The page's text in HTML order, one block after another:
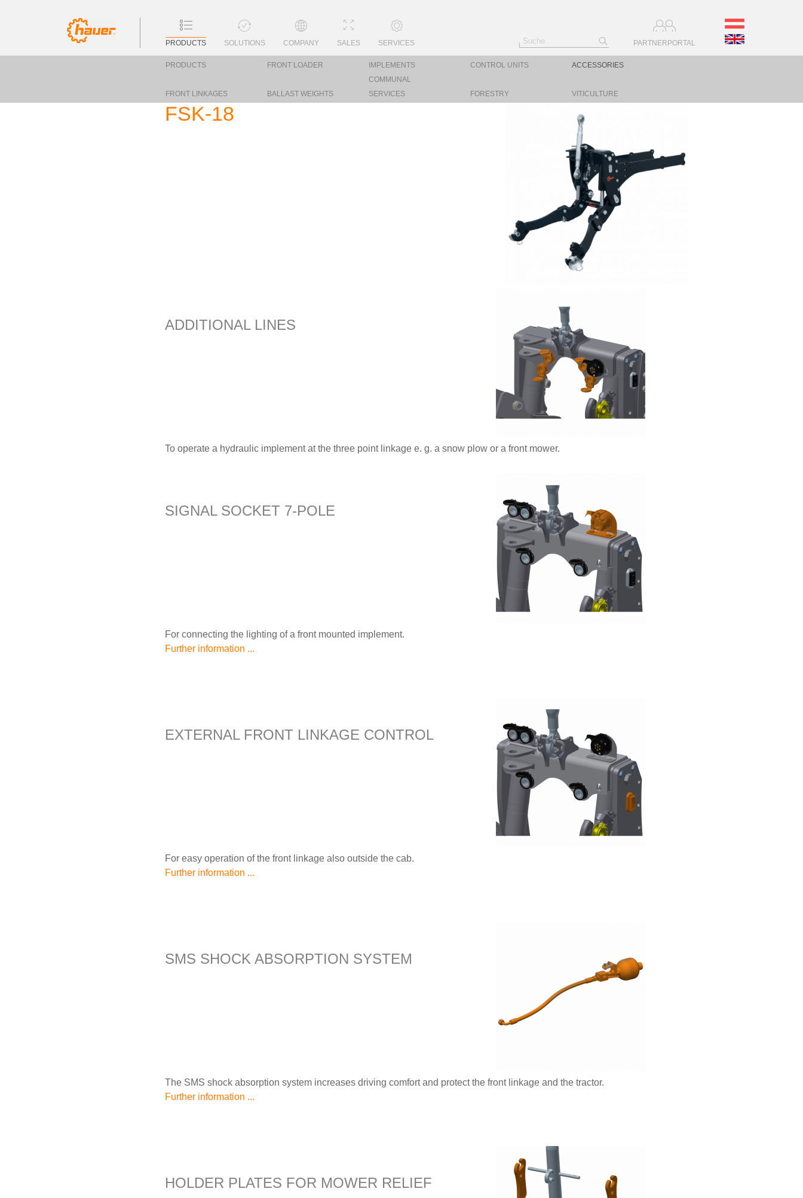
PRODUCTS SOLUTIONS COMPANY SALES SERVICES PARTNERPORTAL
PRODUCTS FRONT LOADER IMPLEMENTS CONTROL UNITS ACCESSORIES
FRONT LINKAGES BALLAST WEIGHTS
COMMUNAL
SERVICES
FORESTRY VITICULTURE
FSK-18
ADDITIONAL LINES
To operate a hydraulic implement at the three point linkage e. g. a snow plow or a front mower.
SIGNAL SOCKET 7-POLE
For connecting the lighting of a front mounted implement.
Further information ...
EXTERNAL FRONT LINKAGE CONTROL
For easy operation of the front linkage also outside the cab.
Further information ...
SMS SHOCK ABSORPTION SYSTEM
The SMS shock absorption system increases driving comfort and protect the front linkage and the tractor.
Further information ...
HOLDER PLATES FOR MOWER RELIEF